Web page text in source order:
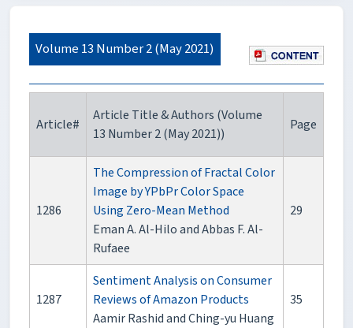
Volume 13 Number 2 (May 2021)
Article#
Article Title & Authors (Volume
13 Number 2 (May 2021))
Page
1286
The Compression of Fractal Color
Image by YPbPr Color Space
Using Zero-Mean Method
Eman A. Al-Hilo and Abbas F. Al-
Rufaee
29
1287
Sentiment Analysis on Consumer
Reviews of Amazon Products
Aamir Rashid and Ching-yu Huang
35